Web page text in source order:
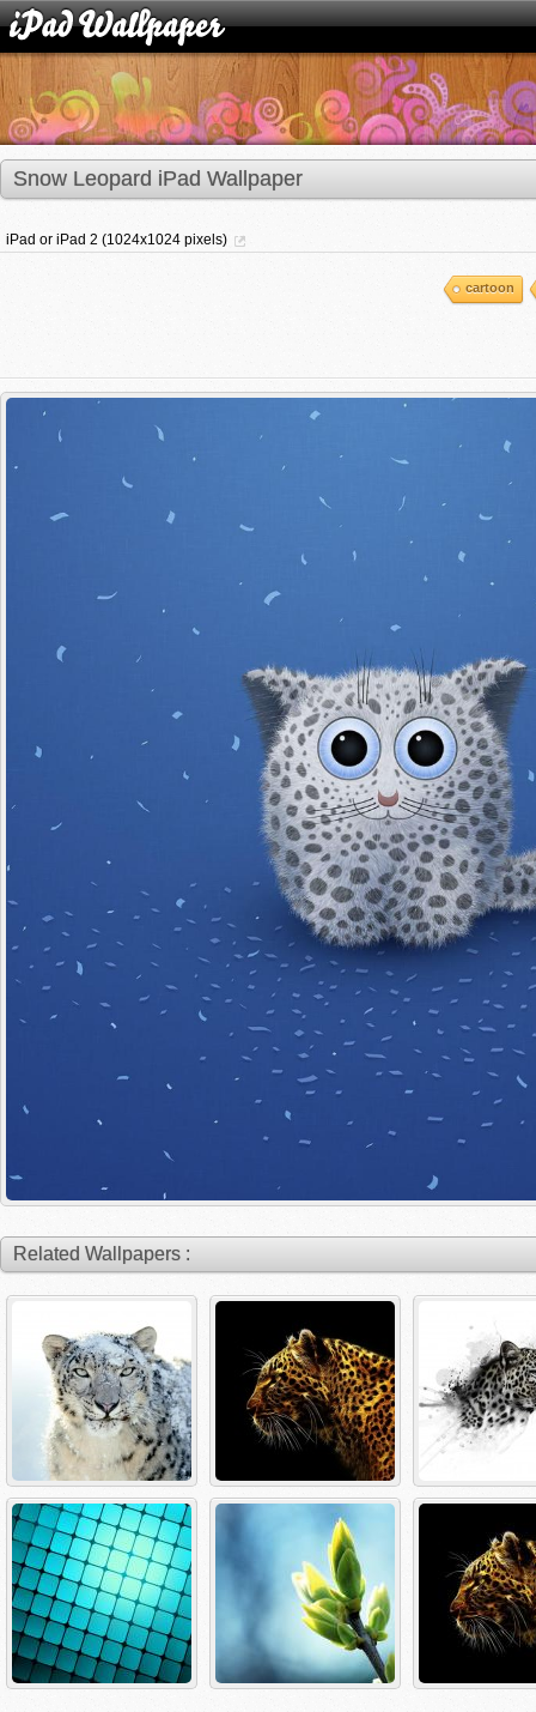
Snow Leopard iPad Wallpaper
iPad or iPad 2 (1024x1024 pixels)
cartoon
Related Wallpapers :